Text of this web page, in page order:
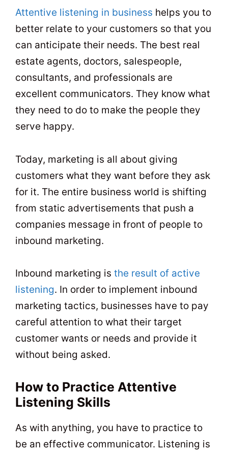
Attentive listening in business helps you to
better relate to your customers so that you
can anticipate their needs. The best real
estate agents, doctors, salespeople,
consultants, and professionals are
excellent communicators. They know what
they need to do to make the people they
serve happy.
Today, marketing is all about giving
customers what they want before they ask
for it. The entire business world is shifting
from static advertisements that push a
companies message in front of people to
inbound marketing.
Inbound marketing is the result of active
listening. In order to implement inbound
marketing tactics, businesses have to pay
careful attention to what their target
customer wants or needs and provide it
without being asked.
How to Practice Attentive
Listening Skills
As with anything, you have to practice to
be an effective communicator. Listening is